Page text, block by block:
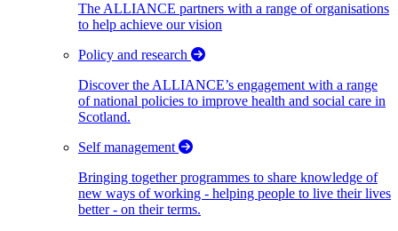
The ALLIANCE partners with a range of organisations
to help achieve our vision
Policy and research
Discover the ALLIANCE’s engagement with a range
of national policies to improve health and social care in
Scotland.
Self management
Bringing together programmes to share knowledge of
new ways of working - helping people to live their lives
better - on their terms.